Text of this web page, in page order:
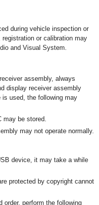
during vehicle inspection or
or calibration may
and Visual System.
assembly, always
display receiver assembly
used, the following may
may be stored.
may not operate normally.
device, it may take a while
protected by copyright cannot
order, perform the following